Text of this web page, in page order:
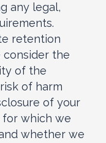
any legal,
retention
consider the
of the
of harm
of your
for which we
whether we